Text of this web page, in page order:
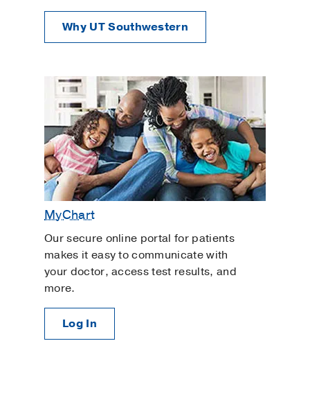
Why UT Southwestern
MyChart
Our secure online portal for patients
makes it easy to communicate with
your doctor, access test results, and
more.
Log In